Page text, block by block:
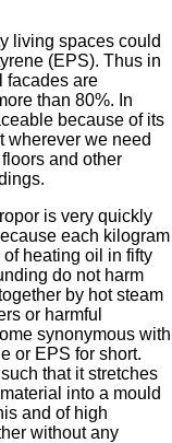
living spaces could
(EPS). Thus in
facades are
than 80%. In
because of its
wherever we need
and other
is very quickly
each kilogram
heating oil in fifty
do not harm
by hot steam
or harmful
synonymous with
or EPS for short.
that it stretches
into a mould
and of high
without any